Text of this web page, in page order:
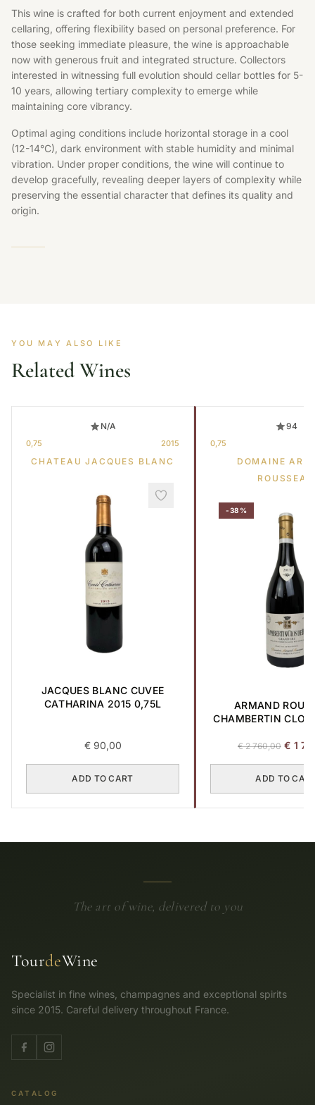
This wine is crafted for both current enjoyment and extended
cellaring, offering flexibility based on personal preference. For
those seeking immediate pleasure, the wine is approachable
now with generous fruit and integrated structure. Collectors
interested in witnessing full evolution should cellar bottles for 5-
10 years, allowing tertiary complexity to emerge while
maintaining core vibrancy.
Optimal aging conditions include horizontal storage in a cool
(12-14°C), dark environment with stable humidity and minimal
vibration. Under proper conditions, the wine will continue to
develop gracefully, revealing deeper layers of complexity while
preserving the essential character that defines its quality and
origin.
YOU MAY ALSO LIKE
Related Wines
N/A
0,75 2015
CHATEAU JACQUES BLANC
JACQUES BLANC CUVEE
CATHARINA 2015 0,75L
€90,00
ADD TO CART
94
0,75
DOMAINE
ROUSSEAU
-38%
ARMAND
CHAMBERTIN
€2 760,00
was:
€ 1
ADD TO
The art of wine, delivered to you
TourdeWine
Specialist in fine wines, champagnes and exceptional spirits
since 2015. Careful delivery throughout France.
CATALOG